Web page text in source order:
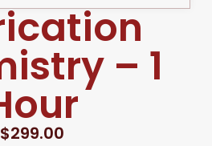
– 1
$299.00